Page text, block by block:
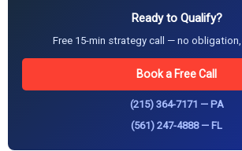
Ready to Qualify?
Free 15-min strategy call — no obligation,
Book a Free Call
(215) 364-7171 — PA
(561) 247-4888 — FL